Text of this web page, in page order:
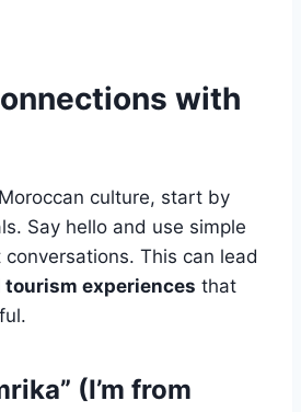
with
culture, start by
Say hello and use simple
This can lead
experiences that
(I’m from